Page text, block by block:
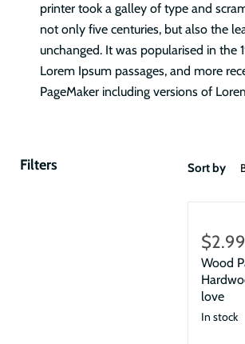
printer took a galley of type and
not only five centuries, but also the
unchanged. It was popularised in the
Lorem Ipsum passages, and more
PageMaker including versions of
Filters Sort by
$2.99
Wood
love
In stock